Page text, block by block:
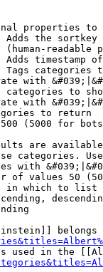
properties to
the
readable
timestamp
categories
with
categories to
with
to return
(5000 for
are
categories.
with
of values 50
in which to list
belongs
used in the